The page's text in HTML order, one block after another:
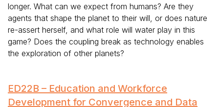
longer. What can we expect from humans? Are they
agents that shape the planet to their will, or does nature
re-assert herself, and what role will water play in this
game? Does the coupling break as technology enables
the exploration of other planets?
ED22B – Education and Workforce
Development for Convergence and Data